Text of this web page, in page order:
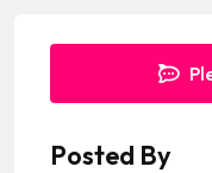
Posted By